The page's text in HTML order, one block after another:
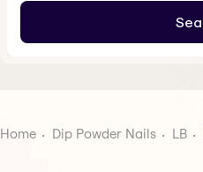
Home Dip Powder Nails LB